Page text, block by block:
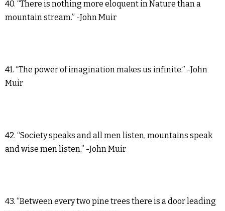
40. “There is nothing more eloquent in Nature than a
mountain stream.” -John Muir
41. “The power of imagination makes us infinite.” -John
Muir
42. “Society speaks and all men listen, mountains speak
and wise men listen.” -John Muir
43. “Between every two pine trees there is a door leading